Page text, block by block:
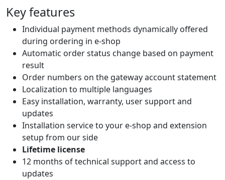
Key features
Individual payment methods dynamically offered
during ordering in e-shop
Automatic order status change based on payment
result
Order numbers on the gateway account statement
Localization to multiple languages
Easy installation, warranty, user support and
updates
Installation service to your e-shop and extension
setup from our side
Lifetime license
12 months of technical support and access to
updates